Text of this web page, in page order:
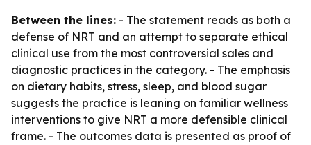
Between the lines: - The statement reads as both a
defense of NRT and an attempt to separate ethical
clinical use from the most controversial sales and
diagnostic practices in the category. - The emphasis
on dietary habits, stress, sleep, and blood sugar
suggests the practice is leaning on familiar wellness
interventions to give NRT a more defensible clinical
frame. - The outcomes data is presented as proof of